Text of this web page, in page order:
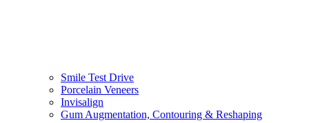
Smile Test Drive
Porcelain Veneers
Invisalign
Gum Augmentation, Contouring & Reshaping